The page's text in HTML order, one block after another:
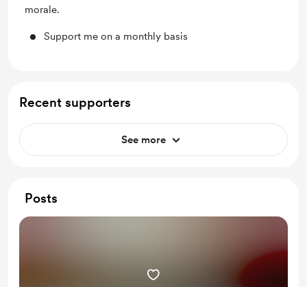
morale.
Support me on a monthly basis
Recent supporters
See more
Posts